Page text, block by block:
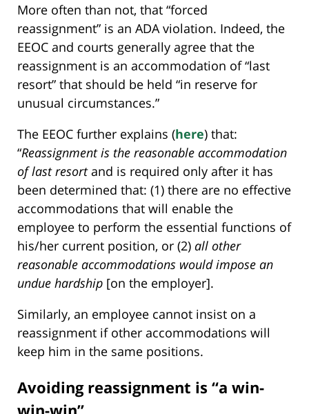
More often than not, that “forced
reassignment” is an ADA violation. Indeed, the
EEOC and courts generally agree that the
reassignment is an accommodation of “last
resort” that should be held “in reserve for
unusual circumstances.”
The EEOC further explains (here) that:
“Reassignment is the reasonable accommodation
of last resortand is required only after it has
been determined that: (1) there are no effective
accommodations that will enable the
employee to perform the essential functions of
his/her current position, or (2) all other
reasonable accommodations would impose an
undue hardship [on the employer].
Similarly, an employee cannot insist on a
reassignment if other accommodations will
keep him in the same positions.
Avoiding reassignment is “a win-
win-win”